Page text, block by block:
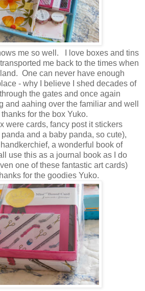
me so well. I love boxes and tins
me back to the times when
One can never have enough
- why I believe I shed decades of
the gates and once again
and aahing over the familiar and well
for the box Yuko.
were cards, fancy post it stickers
and a baby panda, so cute),
a wonderful book of
use this as a journal book as I do
one of these fantastic art cards)
for the goodies Yuko.